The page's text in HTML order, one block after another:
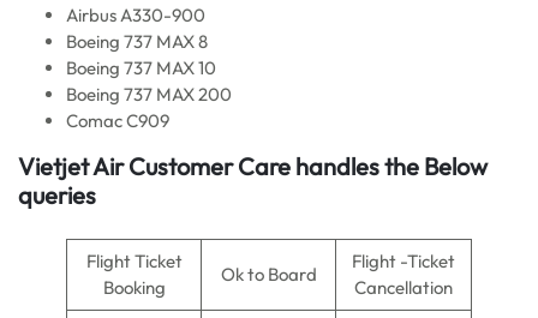
Airbus A330-900
Boeing 737 MAX 8
Boeing 737 MAX 10
Boeing 737 MAX 200
Comac C909
Vietjet AirCustomer Care handles the Below
queries
Flight Ticket
Booking
Ok to Board
Flight -Ticket
Cancellation